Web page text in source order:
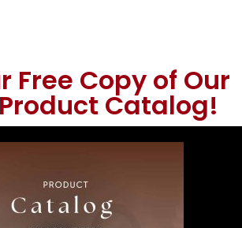
Free Copy of Our
Catalog!